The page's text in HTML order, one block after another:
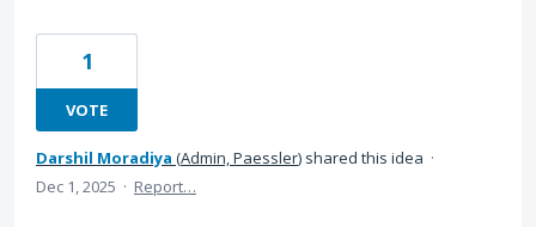
1
VOTE
Darshil Moradiya (Admin, Paessler) shared this idea ·
Dec 1, 2025 · Report…